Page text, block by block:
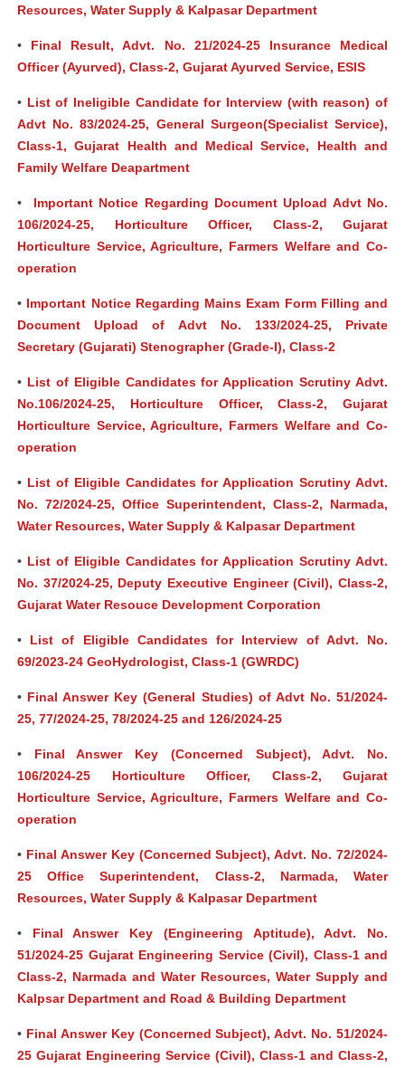
Resources, Water Supply & Kalpasar Department
• Final Result, Advt. No. 21/2024-25 Insurance Medical
Officer (Ayurved), Class-2, Gujarat Ayurved Service, ESIS
• List of Ineligible Candidate for Interview (with reason) of
Advt No. 83/2024-25, General Surgeon(Specialist Service),
Class-1, Gujarat Health and Medical Service, Health and
Family Welfare Deapartment
•
Important Notice Regarding Document Upload Advt No.
106/2024-25, Horticulture Officer, Class-2, Gujarat
Horticulture Service, Agriculture, Farmers Welfare and Co-
operation
• Important Notice Regarding Mains Exam Form Filling and
Document Upload of Advt No. 133/2024-25, Private
Secretary (Gujarati) Stenographer (Grade-I), Class-2
• List of Eligible Candidates for Application Scrutiny Advt.
No.106/2024-25, Horticulture Officer, Class-2, Gujarat
Horticulture Service, Agriculture, Farmers Welfare and Co-
operation
• List of Eligible Candidates for Application Scrutiny Advt.
No. 72/2024-25, Office Superintendent, Class-2, Narmada,
Water Resources, Water Supply & Kalpasar Department
• List of Eligible Candidates for Application Scrutiny Advt.
No. 37/2024-25, Deputy Executive Engineer (Civil), Class-2,
Gujarat Water Resouce Development Corporation
• List of Eligible Candidates for Interview of Advt. No.
69/2023-24 GeoHydrologist, Class-1 (GWRDC)
• Final Answer Key (General Studies) of Advt No. 51/2024-
25, 77/2024-25, 78/2024-25 and 126/2024-25
• Final Answer Key (Concerned Subject), Advt. No.
106/2024-25 Horticulture Officer, Class-2, Gujarat
Horticulture Service, Agriculture, Farmers Welfare and Co-
operation
• Final Answer Key (Concerned Subject), Advt. No. 72/2024-
25 Office Superintendent, Class-2, Narmada, Water
Resources, Water Supply & Kalpasar Department
• Final Answer Key (Engineering Aptitude), Advt. No.
51/2024-25 Gujarat Engineering Service (Civil), Class-1 and
Class-2, Narmada and Water Resources, Water Supply and
Kalpsar Department and Road & Building Department
• Final Answer Key (Concerned Subject), Advt. No. 51/2024-
25 Gujarat Engineering Service (Civil), Class-1 and Class-2,